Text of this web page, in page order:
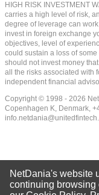
HIGH RISK INVESTMENT
carries a high level of risk,
degree of leverage can
invest in foreign exchange
objectives, level of
could sustain a loss of
should not invest money
all the risks associated with
independent financial
Copyright © 1998 - 2026
Copenhagen K, Denmark,
NetDania's website
continuing browsing